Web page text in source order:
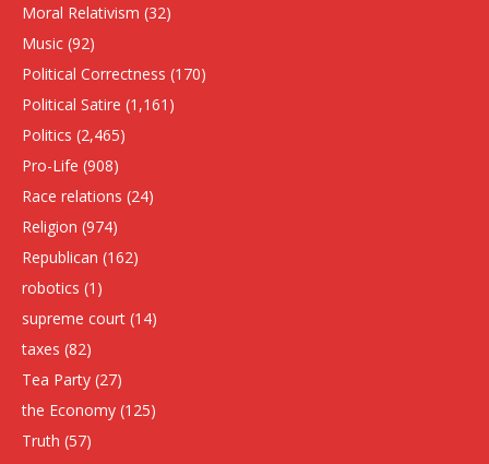
Moral Relativism (32)
Music (92)
Political Correctness (170)
Political Satire (1,161)
Politics (2,465)
Pro-Life (908)
Race relations (24)
Religion (974)
Republican (162)
robotics (1)
supreme court (14)
taxes (82)
Tea Party (27)
the Economy (125)
Truth (57)